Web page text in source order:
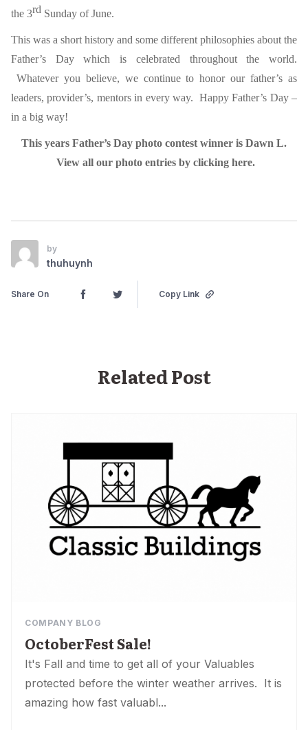
the 3rd Sunday of June.
This was a short history and some different philosophies about the
Father’s Day which is celebrated throughout the world.
Whatever you believe, we continue to honor our father’s as
leaders, provider’s, mentors in every way. Happy Father’s Day –
in a big way!
This years Father’s Day photo contest winner is Dawn L.
View all our photo entries by clicking here.
by
thuhuynh
Share On Copy Link
Related Post
COMPANY BLOG
OctoberFest Sale!
It's Fall and time to get all of your Valuables
protected before the winter weather arrives. It is
amazing how fast valuabl...